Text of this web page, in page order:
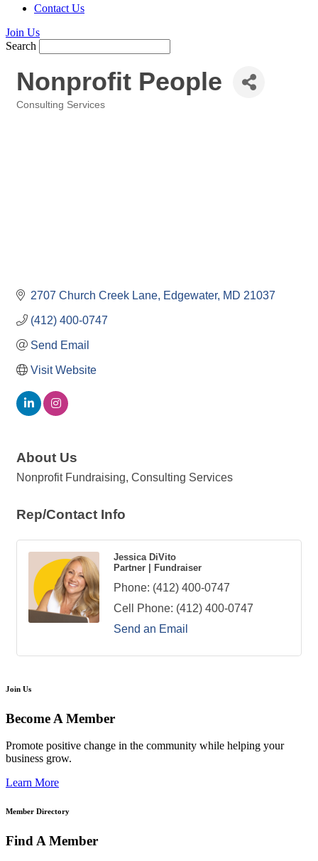
Contact Us
Join Us
Search
Nonprofit People
Consulting Services
2707 Church Creek Lane Edgewater MD 21037
(412) 400-0747
Send Email
Visit Website
About Us
Nonprofit Fundraising, Consulting Services
Rep/Contact Info
Jessica DiVito
Partner | Fundraiser
Phone: (412) 400-0747
Cell Phone: (412) 400-0747
Send an Email
Join Us
Become A Member
Promote positive change in the community while helping your
business grow.
Learn More
Member Directory
Find A Member